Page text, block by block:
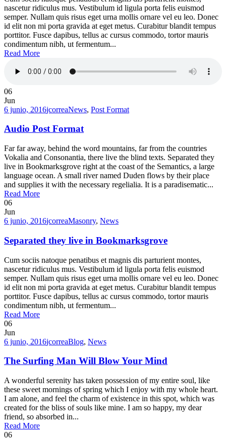
nascetur ridiculus mus. Vestibulum id ligula porta felis euismod
semper. Nullam quis risus eget urna mollis ornare vel eu leo. Donec
id elit non mi porta gravida at eget metus. Curabitur blandit tempus
porttitor. Fusce dapibus, tellus ac cursus commodo, tortor mauris
condimentum nibh, ut fermentum...
Read More
06
Jun
6 junio, 2016jcorreaNews, Post Format
Audio Post Format
Far far away, behind the word mountains, far from the countries
Vokalia and Consonantia, there live the blind texts. Separated they
live in Bookmarksgrove right at the coast of the Semantics, a large
language ocean. A small river named Duden flows by their place
and supplies it with the necessary regelialia. It is a paradisematic...
Read More
06
Jun
6 junio, 2016jcorreaMasonry, News
Separated they live in Bookmarksgrove
Cum sociis natoque penatibus et magnis dis parturient montes,
nascetur ridiculus mus. Vestibulum id ligula porta felis euismod
semper. Nullam quis risus eget urna mollis ornare vel eu leo. Donec
id elit non mi porta gravida at eget metus. Curabitur blandit tempus
porttitor. Fusce dapibus, tellus ac cursus commodo, tortor mauris
condimentum nibh, ut fermentum...
Read More
06
Jun
6 junio, 2016jcorreaBlog, News
The Surfing Man Will Blow Your Mind
A wonderful serenity has taken possession of my entire soul, like
these sweet mornings of spring which I enjoy with my whole heart.
I am alone, and feel the charm of existence in this spot, which was
created for the bliss of souls like mine. I am so happy, my dear
friend, so absorbed in...
Read More
06